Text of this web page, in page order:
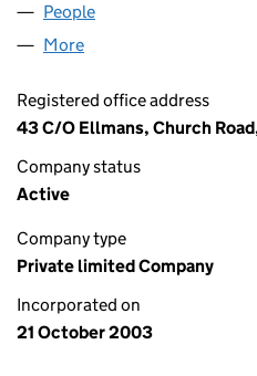
People
More
Registered office address
43 C/O Ellmans, Church
Company status
Active
Company type
Private limited Company
Incorporated on
21 October 2003